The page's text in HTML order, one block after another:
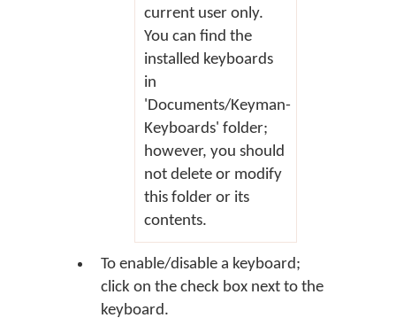
current user only.
You can find the
installed keyboards
in
'Documents/Keyman-
Keyboards' folder;
however, you should
not delete or modify
this folder or its
contents.
To enable/disable a keyboard;
click on the check box next to the
keyboard.